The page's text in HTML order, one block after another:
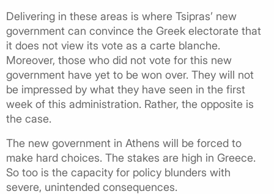
Delivering in these areas is where Tsipras’ new
government can convince the Greek electorate that
it does not view its vote as a carte blanche.
Moreover, those who did not vote for this new
government have yet to be won over. They will not
be impressed by what they have seen in the first
week of this administration. Rather, the opposite is
the case.
The new government in Athens will be forced to
make hard choices. The stakes are high in Greece.
So too is the capacity for policy blunders with
severe, unintended consequences.